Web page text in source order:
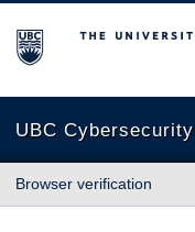
The University of
UBC Cybersecurity
Browser verification